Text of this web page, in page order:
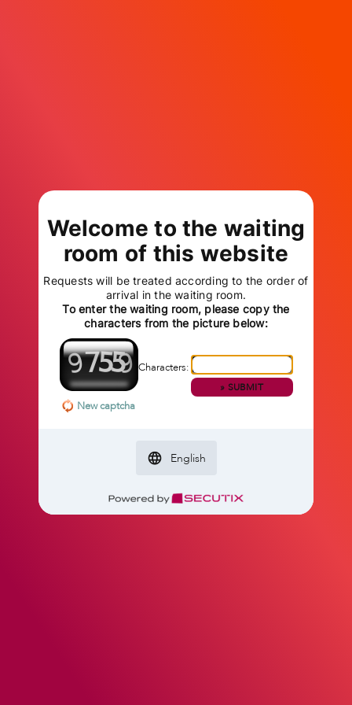
Welcome to the waiting
room of this website
Requests will be treated according to the order of
arrival in the waiting room.
To enter the waiting room, please copy the
characters from the picture below:
New captcha
Characters:
» SUBMIT
English